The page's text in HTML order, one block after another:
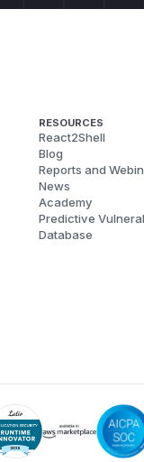
RESOURCES
React2Shell
Blog
Reports and
News
Academy
Predictive
Database